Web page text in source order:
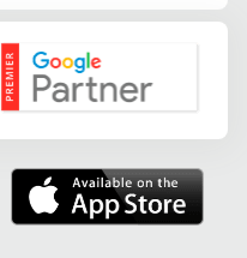
Google Partner